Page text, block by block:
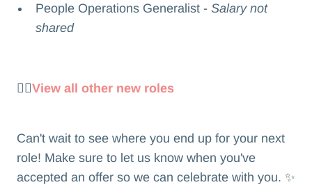
People Operations Generalist -Salary not
shared
👉🏻View all other new roles
Can't wait to see where you end up for your next
role! Make sure to let us know when you've
accepted an offer so we can celebrate with you. ✨